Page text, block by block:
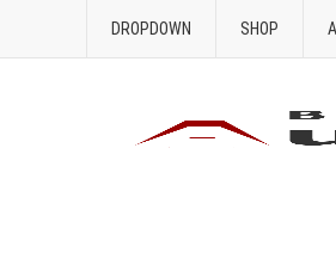
DROPDOWN SHOP